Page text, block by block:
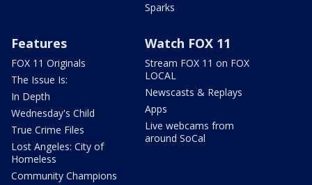
Sparks
Features
FOX 11 Originals
The Issue Is:
In Depth
Wednesday's Child
True Crime Files
Lost Angeles: City of
Homeless
Community Champions
Watch FOX 11
Stream FOX 11 on FOX
LOCAL
Newscasts & Replays
Apps
Live webcams from
around SoCal